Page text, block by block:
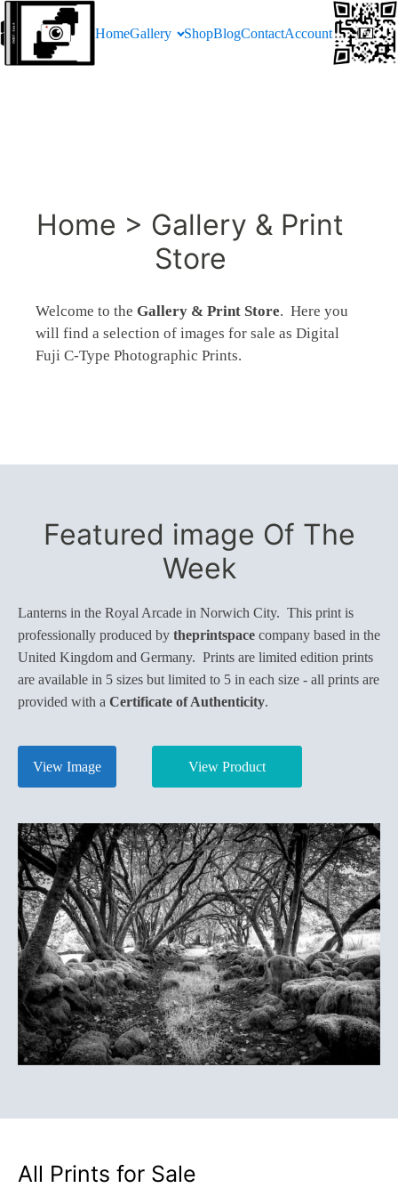
HomeGallery ShopBlogContactAccount
Home > Gallery & Print
Store
Welcome to the Gallery & Print Store. Here you
will find a selection of images for sale as Digital
Fuji C-Type Photographic Prints.
Featured image Of The
Week
Lanterns in the Royal Arcade in Norwich City. This print is
professionally produced by theprintspace company based in the
United Kingdom and Germany. Prints are limited edition prints
are available in 5 sizes but limited to 5 in each size - all prints are
provided with a Certificate of Authenticity.
View Image View Product
All Prints for Sale